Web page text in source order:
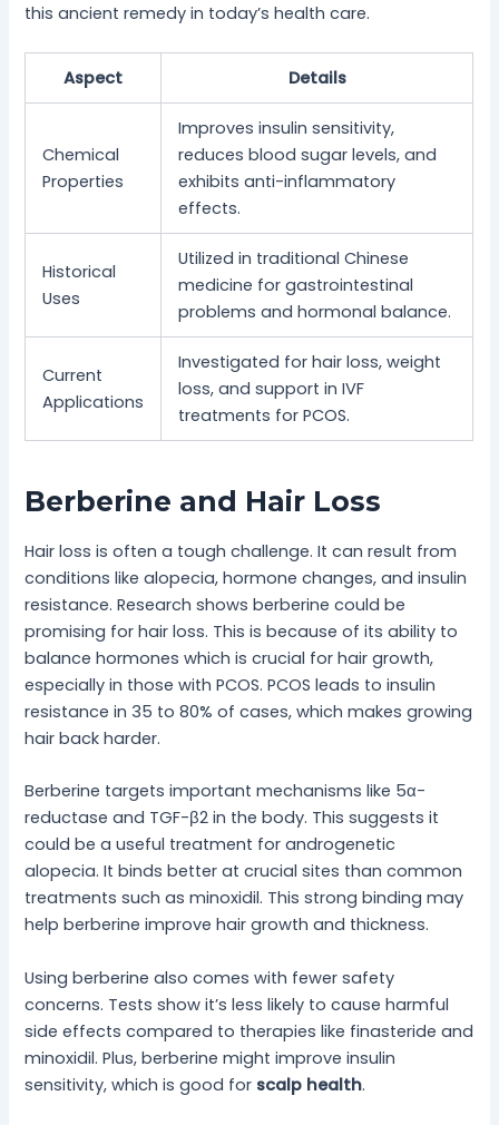
this ancient remedy in today’s health care.
Aspect Details
Chemical
Properties
Improves insulin sensitivity,
reduces blood sugar levels, and
exhibits anti-inflammatory
effects.
Historical
Uses
Utilized in traditional Chinese
medicine for gastrointestinal
problems and hormonal balance.
Current
Applications
Investigated for hair loss, weight
loss, and support in IVF
treatments for PCOS.
Berberine and Hair Loss
Hair loss is often a tough challenge. It can result from
conditions like alopecia, hormone changes, and insulin
resistance. Research shows berberine could be
promising for hair loss. This is because of its ability to
balance hormones which is crucial for hair growth,
especially in those with PCOS. PCOS leads to insulin
resistance in 35 to 80% of cases, which makes growing
hair back harder.
Berberine targets important mechanisms like 5α-
reductase and TGF-β2 in the body. This suggests it
could be a useful treatment for androgenetic
alopecia. It binds better at crucial sites than common
treatments such as minoxidil. This strong binding may
help berberine improve hair growth and thickness.
Using berberine also comes with fewer safety
concerns. Tests show it’s less likely to cause harmful
side effects compared to therapies like finasteride and
minoxidil. Plus, berberine might improve insulin
sensitivity, which is good for scalp health.